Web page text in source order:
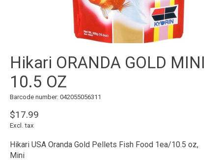
Hikari ORANDA GOLD MINI
10.5 OZ
Barcode number: 042055056311
$17.99
Excl. tax
Hikari USA Oranda Gold Pellets Fish Food 1ea/10.5 oz,
Mini